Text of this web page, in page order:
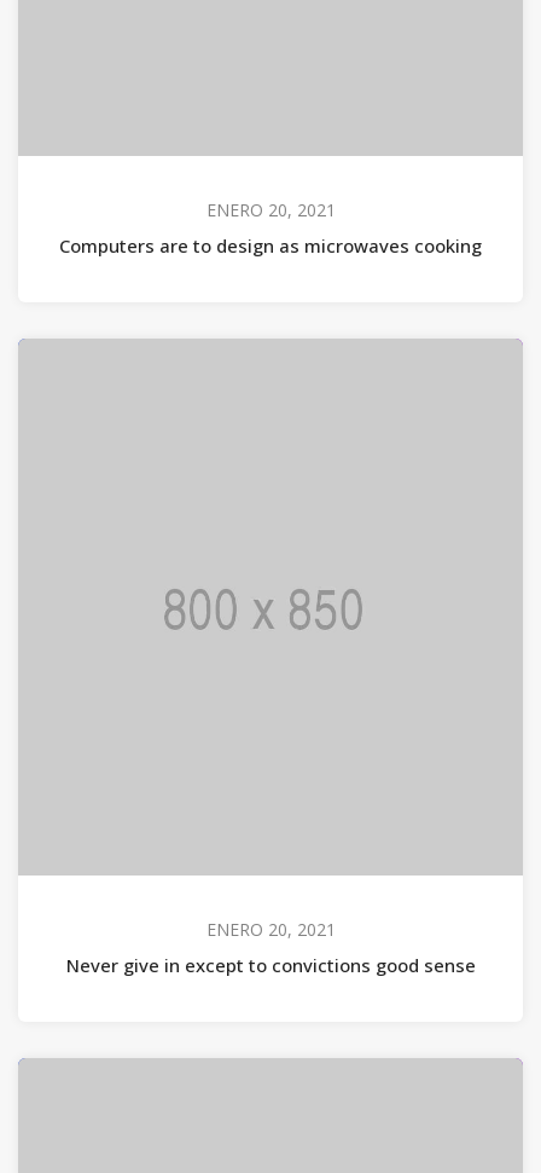
ENERO 20, 2021
Computers are to design as microwaves cooking
ENERO 20, 2021
Never give in except to convictions good sense